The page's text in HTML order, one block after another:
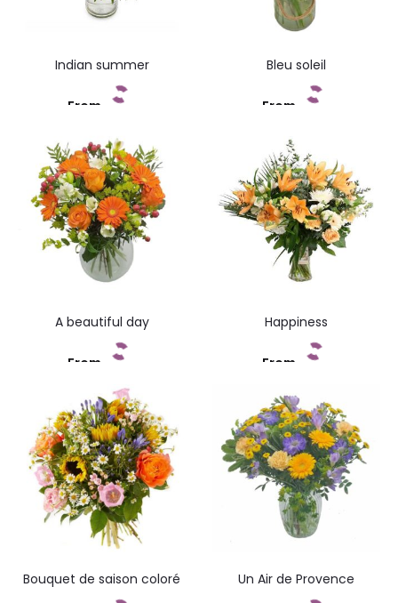
Indian summer
From
Add to cart
Bleu soleil
From
A beautiful day
From
Add to cart
Happiness
From
Add to cart
Bouquet de saison coloré Un Air de Provence